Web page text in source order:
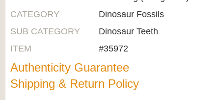
CATEGORY
Dinosaur Fossils
SUB CATEGORY
Dinosaur Teeth
ITEM
#35972
Authenticity Guarantee
Shipping & Return Policy